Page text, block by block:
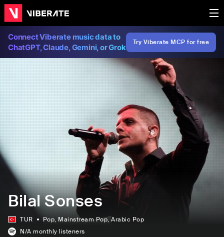
Connect Viberate music data to
ChatGPT, Claude, Gemini, or Grok
Try Viberate MCP for free
Bilal Sonses
TUR Pop, Mainstream Pop, Arabic Pop
N/A monthly listeners